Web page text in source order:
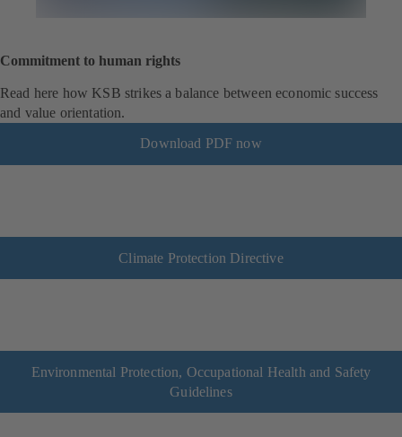
Commitment to human rights
Read here how KSB strikes a balance between economic success
and value orientation.
Download PDF now
Climate Protection Directive
Environmental Protection, Occupational Health and Safety
Guidelines